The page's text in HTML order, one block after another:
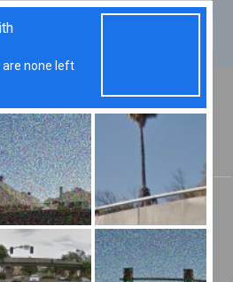
201 E
McReynolds Dr,
Elkton, KY 42220
-- 270-265-9966
Todd